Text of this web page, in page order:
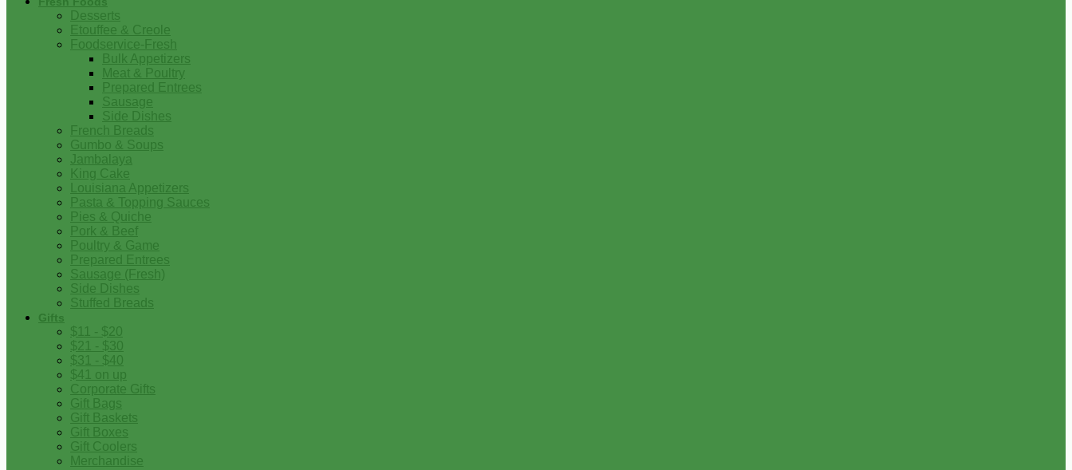
Desserts
Etouffee & Creole
Foodservice-Fresh
Bulk Appetizers
Meat & Poultry
Prepared Entrees
Sausage
Side Dishes
French Breads
Gumbo & Soups
Jambalaya
King Cake
Louisiana Appetizers
Pasta & Topping Sauces
Pies & Quiche
Pork & Beef
Poultry & Game
Prepared Entrees
Sausage (Fresh)
Side Dishes
Stuffed Breads
Gifts
$11 - $20
$21 - $30
$31 - $40
$41 on up
Corporate Gifts
Gift Bags
Gift Baskets
Gift Boxes
Gift Coolers
Merchandise